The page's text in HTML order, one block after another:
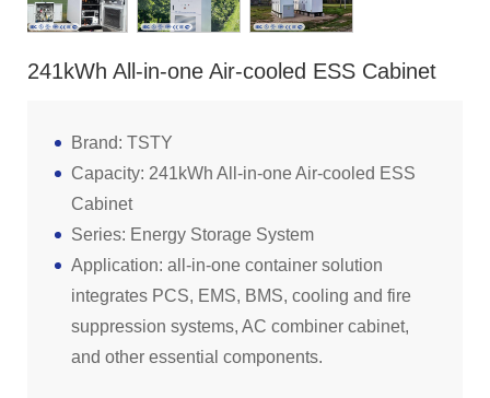
241kWh All-in-one Air-cooled ESS Cabinet
Brand: TSTY
Capacity: 241kWh All-in-one Air-cooled ESS
Cabinet
Series: Energy Storage System
Application: all-in-one container solution
integrates PCS, EMS, BMS, cooling and fire
suppression systems, AC combiner cabinet,
and other essential components.